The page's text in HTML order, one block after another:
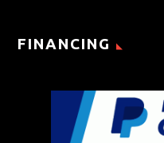
FINANCING